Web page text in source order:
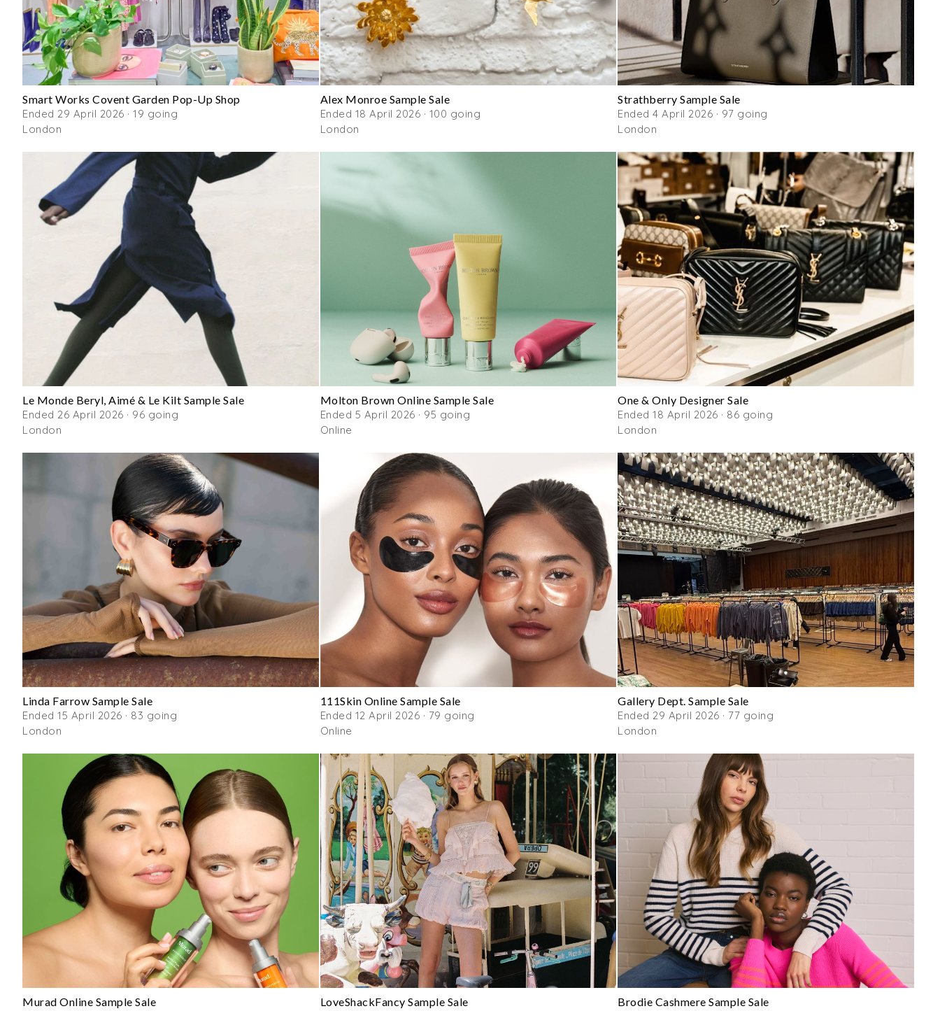
Smart Works Covent Garden Pop-Up Shop
Ended 29 April 2026 · 19 going
London
Alex Monroe Sample Sale
Ended 18 April 2026 · 100 going
London
Strathberry Sample Sale
Ended 4 April 2026 · 97 going
London
Le Monde Beryl, Aimé & Le Kilt Sample Sale
Ended 26 April 2026 · 96 going
London
Molton Brown Online Sample Sale
Ended 5 April 2026 · 95 going
Online
One & Only Designer Sale
Ended 18 April 2026 · 86 going
London
Linda Farrow Sample Sale
Ended 15 April 2026 · 83 going
London
111Skin Online Sample Sale
Ended 12 April 2026 · 79 going
Online
Gallery Dept. Sample Sale
Ended 29 April 2026 · 77 going
London
Murad Online Sample Sale
LoveShackFancy Sample Sale
Brodie Cashmere Sample Sale